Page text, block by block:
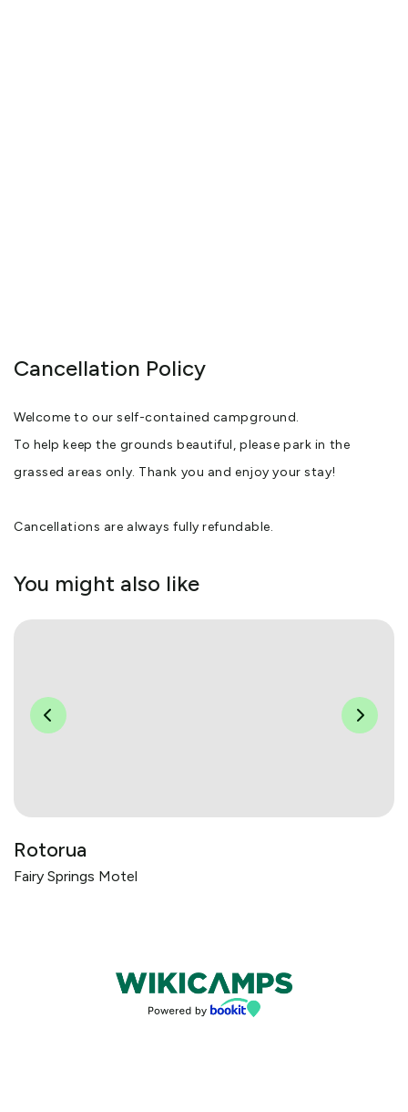
Cancellation Policy
Welcome to our self-contained campground.
To help keep the grounds beautiful, please park in the
grassed areas only. Thank you and enjoy your stay!
Cancellations are always fully refundable.
You might also like
Rotorua
Fairy Springs Motel